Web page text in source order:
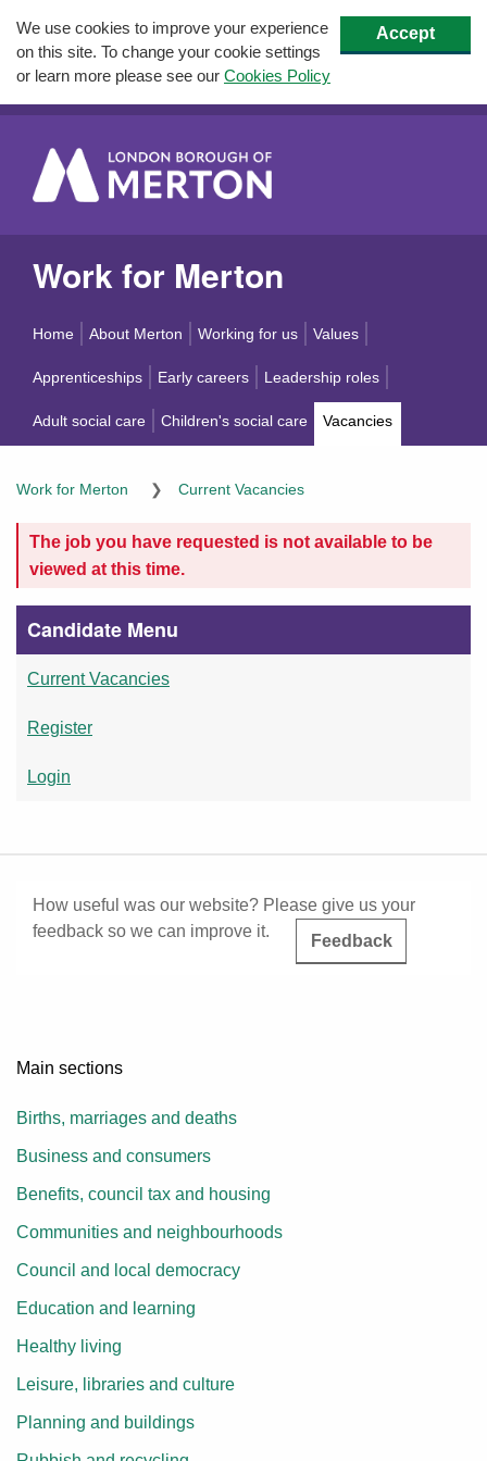
Accept
We use cookies to improve your experience
on this site. To change your cookie settings
or learn more please see our Cookies Policy
Work for Merton
Home About Merton Working for us Values
Apprenticeships Early careers Leadership roles
Adult social care Children's social care Vacancies
The job you have requested is not available to be
viewed at this time.
Candidate Menu
Current Vacancies
Register
Login
How useful was our website? Please give us your
feedback so we can improve it.
Feedback
Main sections
Births, marriages and deaths
Business and consumers
Benefits, council tax and housing
Communities and neighbourhoods
Council and local democracy
Education and learning
Healthy living
Leisure, libraries and culture
Planning and buildings